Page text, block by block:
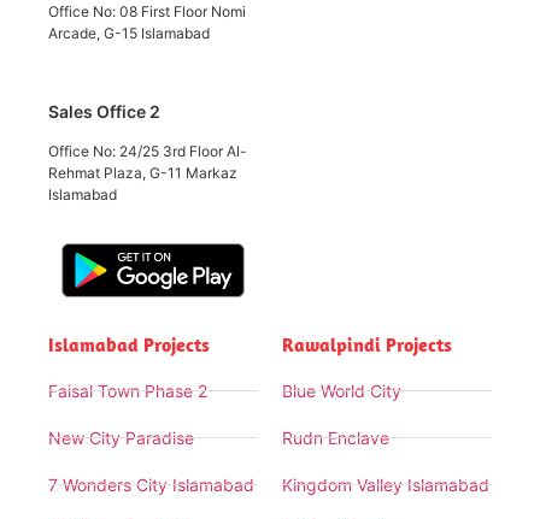
Office No: 08 First Floor Nomi
Arcade, G-15 Islamabad
Sales Office 2
Office No: 24/25 3rd Floor Al-
Rehmat Plaza, G-11 Markaz
Islamabad
Islamabad Projects
Faisal Town Phase 2
New City Paradise
7 Wonders City Islamabad
Rawalpindi Projects
Blue World City
Rudn Enclave
Kingdom Valley Islamabad